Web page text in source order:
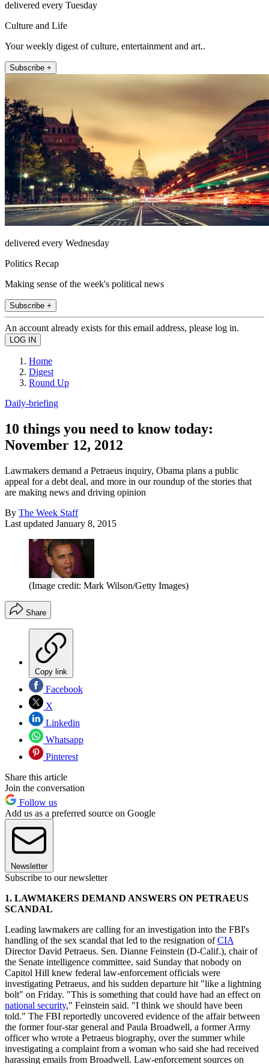
delivered every Tuesday
Culture and Life
Your weekly digest of culture, entertainment and art..
Subscribe +
delivered every Wednesday
Politics Recap
Making sense of the week's political news
Subscribe +
An account already exists for this email address, please log in.
Home
Digest
Round Up
Daily-briefing
10 things you need to know today:
November 12, 2012
Lawmakers demand a Petraeus inquiry, Obama plans a public
appeal for a debt deal, and more in our roundup of the stories that
are making news and driving opinion
By The Week Staff
Last updated January 8, 2015
(Image credit: Mark Wilson/Getty Images)
Share
Copy link
Facebook
X
Linkedin
Whatsapp
Pinterest
Share this article
Join the conversation
Follow us
Add us as a preferred source on Google
Newsletter
Subscribe to our newsletter
1. LAWMAKERS DEMAND ANSWERS ON PETRAEUS
SCANDAL
Leading lawmakers are calling for an investigation into the FBI's
handling of the sex scandal that led to the resignation ofCIA
Director David Petraeus. Sen. Dianne Feinstein (D-Calif.), chair of
the Senate intelligence committee, said Sunday that nobody on
Capitol Hill knew federal law-enforcement officials were
investigating Petraeus, and his sudden departure hit "like a lightning
bolt" on Friday. "This is something that could have had an effect on
national security," Feinstein said. "I think we should have been
told." The FBI reportedly uncovered evidence of the affair between
the former four-star general and Paula Broadwell, a former Army
officer who wrote a Petraeus biography, over the summer while
investigating a complaint from a woman who said she had received
harassing emails from Broadwell. Law-enforcement sources on